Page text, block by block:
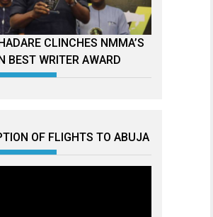
CLINCHES NMMA’S
BEST WRITER AWARD
OF FLIGHTS TO ABUJA